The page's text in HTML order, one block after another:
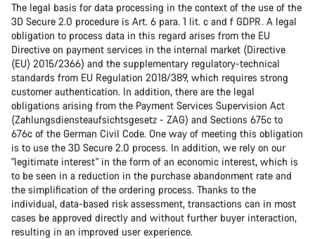
The legal basis for data processing in the context of the use of the
3D Secure 2.0 procedure is Art. 6 para. 1 lit. c and f GDPR. A legal
obligation to process data in this regard arises from the EU
Directive on payment services in the internal market (Directive
(EU) 2015/2366) and the supplementary regulatory-technical
standards from EU Regulation 2018/389, which requires strong
customer authentication. In addition, there are the legal
obligations arising from the Payment Services Supervision Act
(Zahlungsdiensteaufsichtsgesetz - ZAG) and Sections 675c to
676c of the German Civil Code. One way of meeting this obligation
is to use the 3D Secure 2.0 process. In addition, we rely on our
"legitimate interest" in the form of an economic interest, which is
to be seen in a reduction in the purchase abandonment rate and
the simplification of the ordering process. Thanks to the
individual, data-based risk assessment, transactions can in most
cases be approved directly and without further buyer interaction,
resulting in an improved user experience.